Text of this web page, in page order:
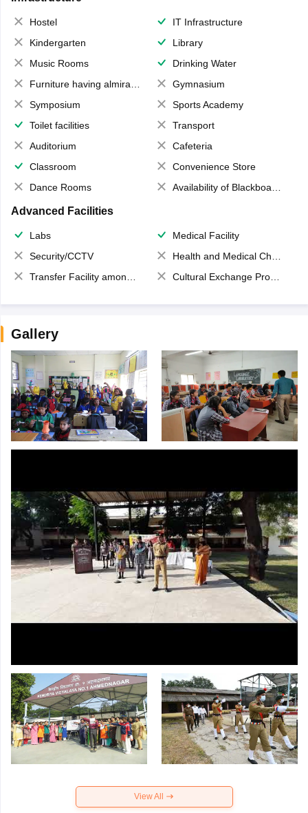
Hostel
IT Infrastructure
Kindergarten
Library
Music Rooms
Drinking Water
Furniture having almirahs/ trunks/ boxes
Gymnasium
Symposium
Sports Academy
Toilet facilities
Transport
Auditorium
Cafeteria
Classroom
Convenience Store
Dance Rooms
Availability of Blackboards
Advanced Facilities
Labs
Medical Facility
Security/CCTV
Health and Medical Check up
Transfer Facility among school chain
Cultural Exchange Program
Gallery
View All